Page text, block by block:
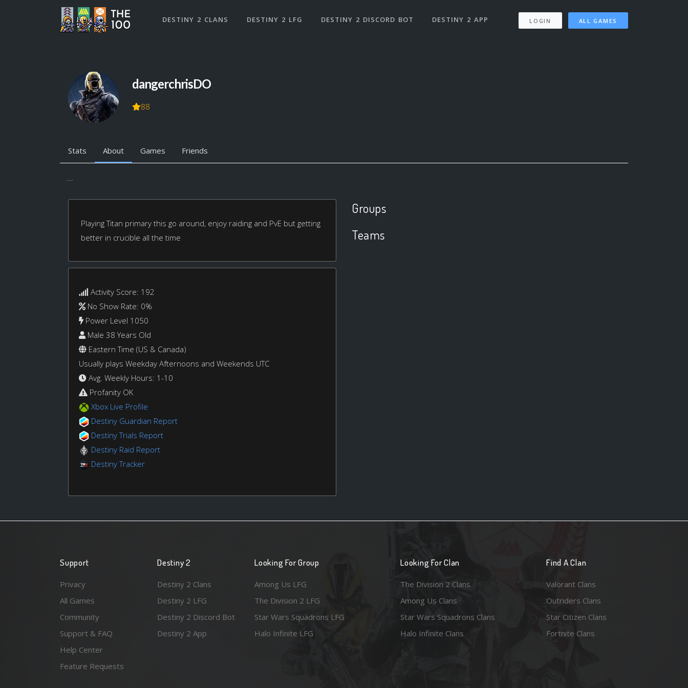
DESTINY 2 CLANS DESTINY 2 LFG DESTINY 2 DISCORD BOT DESTINY 2 APP LOGIN ALL GAMES
dangerchrisDO
88
Stats About Games Friends
...
Playing Titan primary this go around, enjoy raiding and PvE but getting
better in crucible all the time
Activity Score: 192
No Show Rate: 0%
Power Level 1050
Male 38 Years Old
Eastern Time (US & Canada)
Usually plays Weekday Afternoons and Weekends UTC
Avg. Weekly Hours: 1-10
Profanity OK
Xbox Live Profile
Destiny Guardian Report
Destiny Trials Report
Destiny Raid Report
Destiny Tracker
Groups
Teams
Support
Privacy
All Games
Community
Support & FAQ
Help Center
Feature Requests
Destiny 2
Destiny 2 Clans
Destiny 2 LFG
Destiny 2 Discord Bot
Destiny 2 App
Looking For Group
Among Us LFG
The Division 2 LFG
Star Wars Squadrons LFG
Halo Infinite LFG
Looking For Clan
The Division 2 Clans
Among Us Clans
Star Wars Squadrons Clans
Halo Infinite Clans
Find A Clan
Valorant Clans
Outriders Clans
Star Citizen Clans
Fortnite Clans